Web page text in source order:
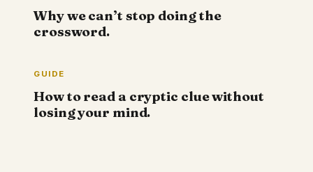
Why we can’t stop doing the
crossword.
GUIDE
How to read a cryptic clue without
losing your mind.